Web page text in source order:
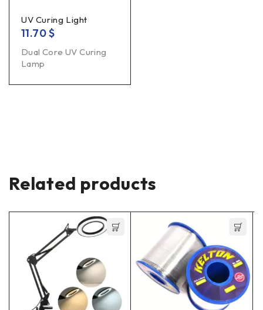
UV Curing Light
11.70$
Dual Core UV Curing
Lamp
Related products